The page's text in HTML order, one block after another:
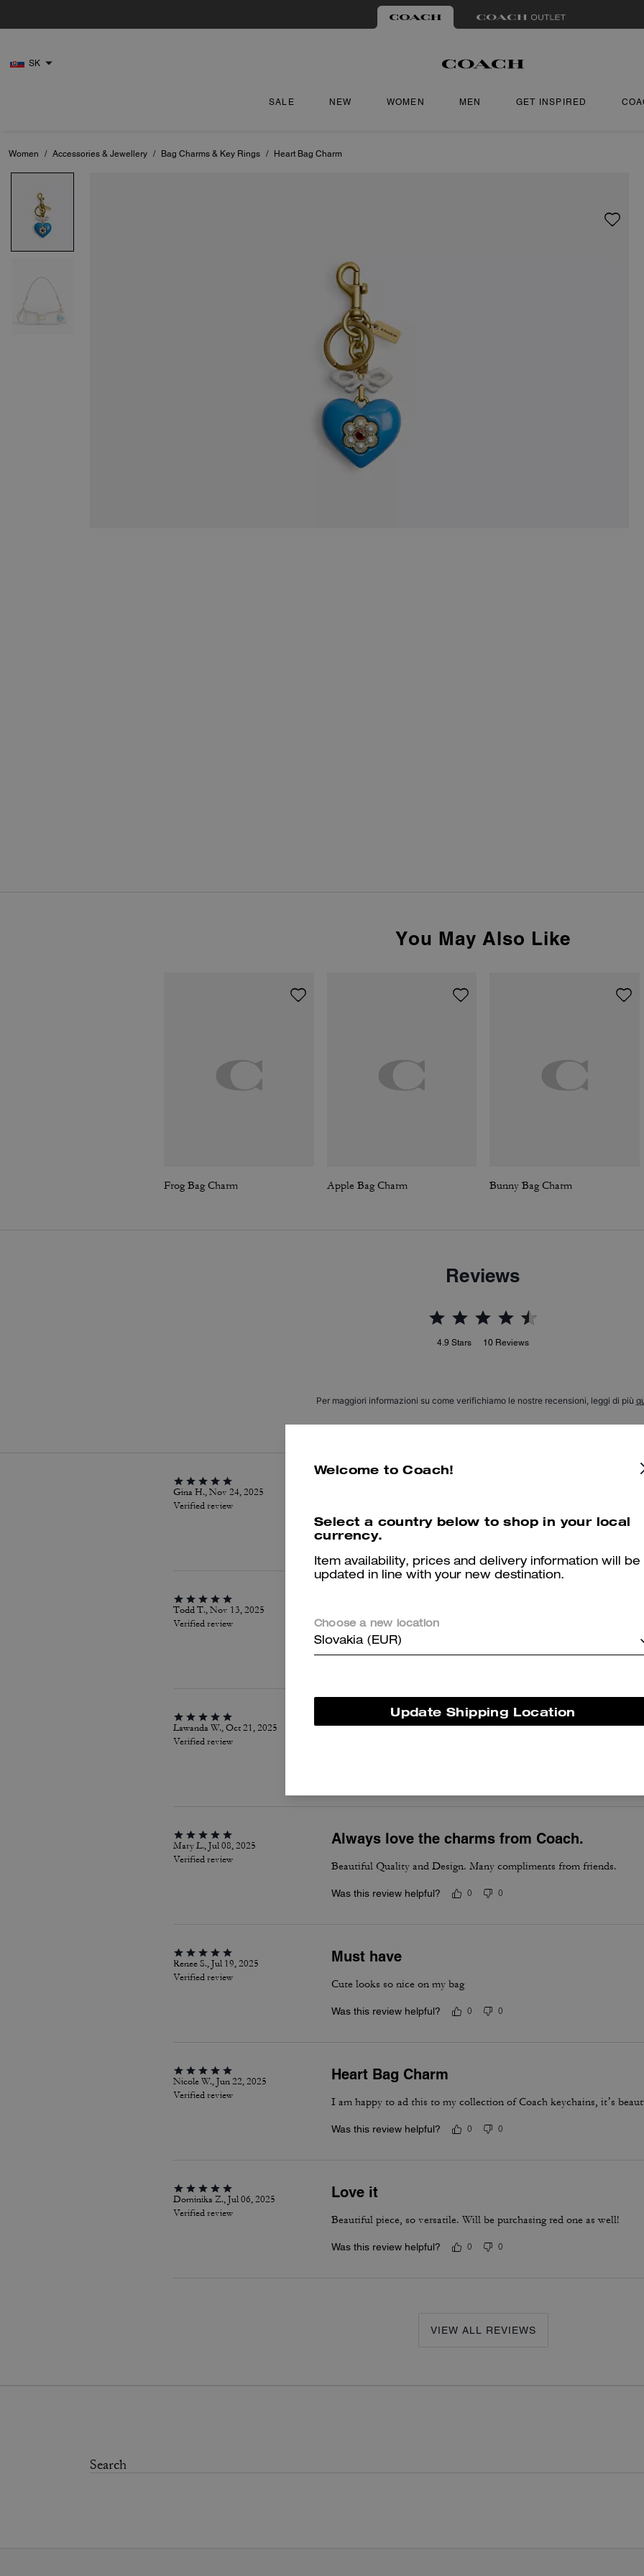
SK
SALE NEW WOMEN MEN GET INSPIRED
Women / Accessories & Jewellery / Bag Charms & Key Rings / Heart Bag Charm
You May Also Like
Frog Bag Charm Apple Bag Charm Bunny Bag Charm
Reviews
4.9 Stars 10 Reviews
Per maggiori informazioni su come verifichiamo le nostre recensioni, leggi di più
Gina H., Nov 24, 2025
Verified review
Was this review helpful?
Todd T., Nov 13, 2025
Verified review
So pretty and whimsical, crafted well.
Was this review helpful? 0 0
Lawanda W., Oct 21, 2025
Verified review
Its got my heart
Mary L., Jul 08, 2025
Verified review
Always love the charms from Coach.
Beautiful Quality and Design. Many compliments from friends.
Was this review helpful? 0 0
Renee S., Jul 19, 2025
Verified review
Must have
Cute looks so nice on my bag
Was this review helpful? 0 0
Nicole W., Jun 22, 2025
Verified review
Heart Bag Charm
I am happy to ad this to my collection of Coach keychains, it’s
Was this review helpful? 0 0
Dominika Z., Jul 06, 2025
Verified review
Love it
Beautiful piece, so versatile. Will be purchasing red one as well!
Was this review helpful? 0 0
VIEW ALL REVIEWS
Welcome to Coach!
Select a country below to shop in your local
currency.
Item availability, prices and delivery information will be
updated in line with your new destination.
Choose a new location
Slovakia (EUR)
Update Shipping Location